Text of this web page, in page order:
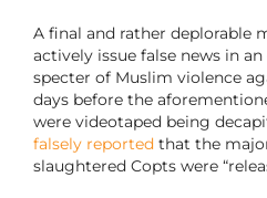
A final and rather deplorable
actively issue false news in
specter of Muslim violence
days before the
were videotaped being
falsely reportedthat the
slaughtered Copts were